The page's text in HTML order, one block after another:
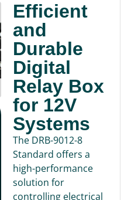
Efficient
and
Durable
Digital
Relay Box
for 12V
Systems
The DRB-9012-8
Standard offers a
high-performance
solution for
controlling electrical